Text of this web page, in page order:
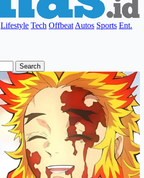
Lifestyle Tech Offbeat Autos Sports Ent.
Search